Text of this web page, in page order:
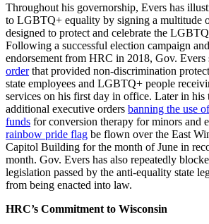
Throughout his governorship, Evers has
to LGBTQ+ equality by signing a multitude
designed to protect and celebrate the
Following a successful election campaign
endorsement from HRC in 2018, Gov. Evers
orderthat provided non-discrimination
state employees and LGBTQ+ people
services on his first day in office. Later in his
additional executive orders banning the use
funds for conversion therapy for minors and
rainbow pride flag be flown over the East
Capitol Building for the month of June in
month. Gov. Evers has also repeatedly
legislation passed by the anti-equality state
from being enacted into law.
HRC’s Commitment to Wisconsin